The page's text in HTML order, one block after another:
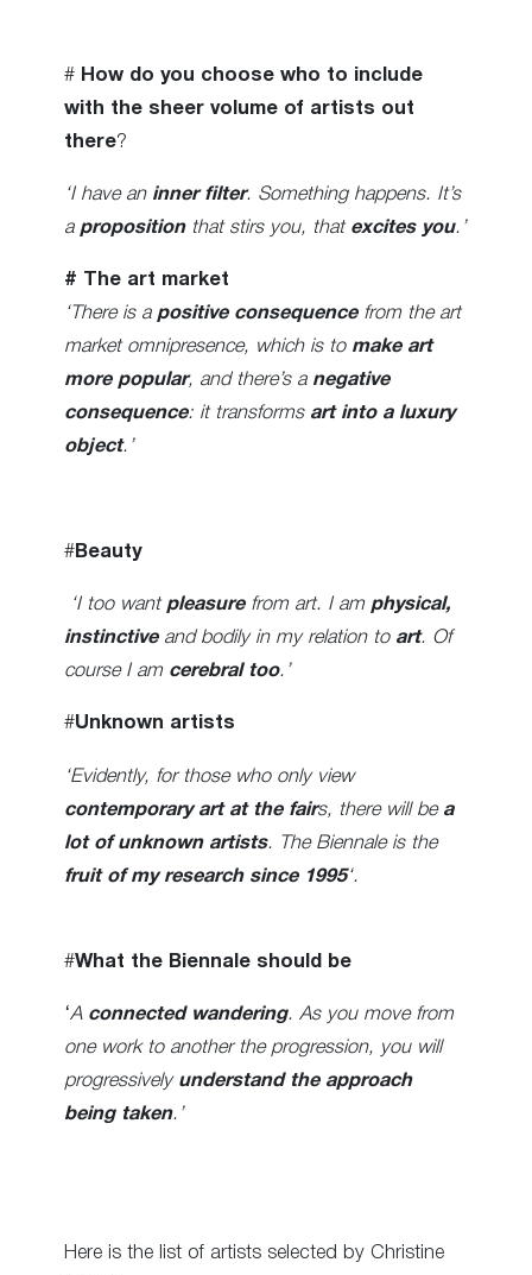
# How do you choose who to include
with the sheer volume of artists out
there?
‘I have an inner filter. Something happens. It’s
a propositionthat stirs you, that excites you.’
# The art market
‘There is a positive consequencefrom the art
market omnipresence, which is to make art
more popular, and there’s a negative
consequence: it transforms art into a luxury
object.’
# Beauty
‘I too want pleasurefrom art. I am physical,
instinctiveand bodily in my relation to art. Of
course I am cerebral too.’
#Unknown artists
‘Evidently, for those who only view
contemporary art at the fairs, there will bea
lot of unknown artists. The Biennale is the
fruit of my research since 1995‘.
#What the Biennale should be
‘A connected wandering. As you move from
one work to another the progression, you will
progressively understand the approach
being taken.’
Here is the list of artists selected by Christine